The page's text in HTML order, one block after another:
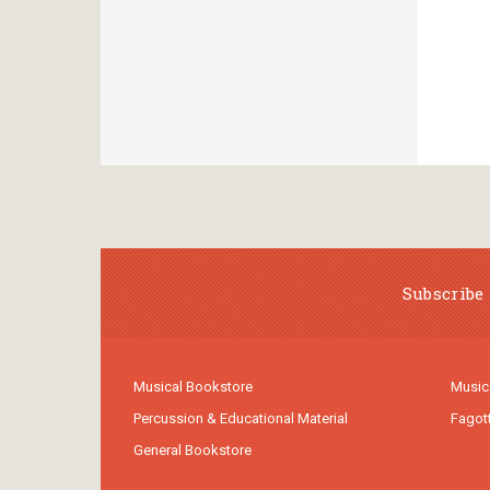
Musical Bookstore
Percussion & Educational Material
General Bookstore